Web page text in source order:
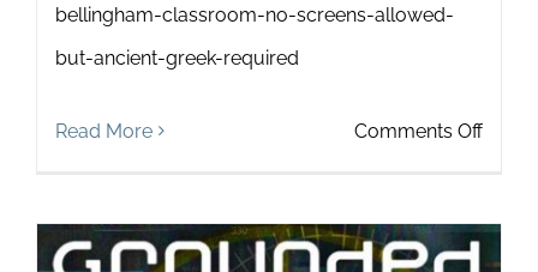
bellingham-classroom-no-screens-allowed-
but-ancient-greek-required
Read More Comments Offon
the